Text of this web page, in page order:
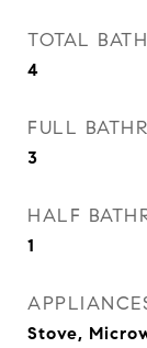
TOTAL
4
FULL
3
HALF
1
Stove,